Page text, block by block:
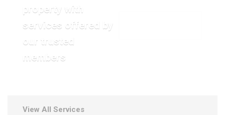
property with
services offered by
our trusted
members
View All Services